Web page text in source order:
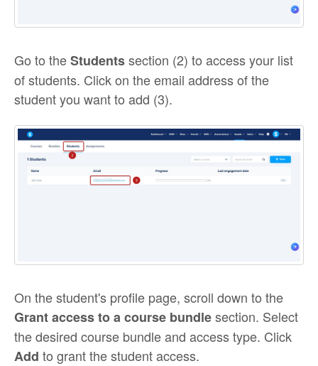
Go to theStudentssection (2) to access your list
of students. Click on the email address of the
student you want to add (3).
On the student's profile page, scroll down to the
Grant access to a course bundlesection. Select
the desired course bundle and access type. Click
Add to grant the student access.